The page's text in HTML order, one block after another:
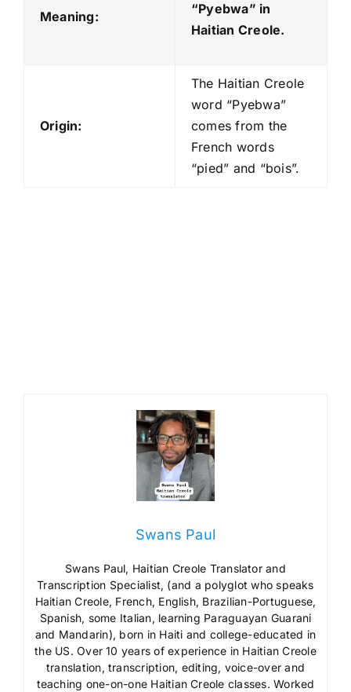
Meaning:
“Pyebwa” in
Haitian Creole.
Origin:
The Haitian Creole
word “Pyebwa”
comes from the
French words
“pied” and “bois”.
Swans Paul
Swans Paul, Haitian Creole Translator and
Transcription Specialist, (and a polyglot who speaks
Haitian Creole, French, English, Brazilian-Portuguese,
Spanish, some Italian, learning Paraguayan Guarani
and Mandarin), born in Haiti and college-educated in
the US. Over 10 years of experience in Haitian Creole
translation, transcription, editing, voice-over and
teaching one-on-one Haitian Creole classes. Worked